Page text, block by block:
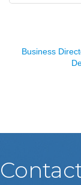
Business